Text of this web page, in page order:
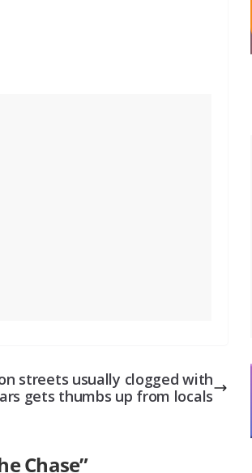
streets usually clogged with
gets thumbs up from locals
Chase”